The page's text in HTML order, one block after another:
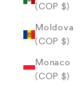
(COP $)
Moldova
(COP $)
Monaco
(COP $)